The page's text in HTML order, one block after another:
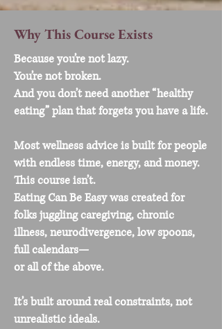
Why This Course Exists
Because you’re not lazy.
You’re not broken.
And you don’t need another “healthy
eating” plan that forgets you have a life.
Most wellness advice is built for people
with endless time, energy, and money.
This course isn’t.
Eating Can Be Easy was created for
folks juggling caregiving, chronic
illness, neurodivergence, low spoons,
full calendars—
or all of the above.
It’s built around real constraints, not
unrealistic ideals.